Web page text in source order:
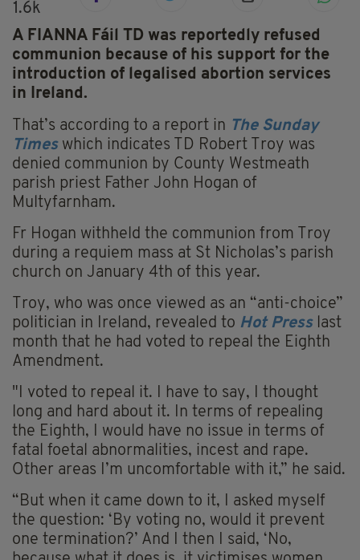
1.6k
A FIANNA Fáil TD was reportedly refused
communion because of his support for the
introduction of legalised abortion services
in Ireland.
That’s according to a report in The Sunday
Timeswhich indicates TD Robert Troy was
denied communion by County Westmeath
parish priest Father John Hogan of
Multyfarnham.
Fr Hogan withheld the communion from Troy
during a requiem mass at St Nicholas’s parish
church on January 4th of this year.
Troy, who was once viewed as an “anti-choice”
politician in Ireland, revealed to Hot Presslast
month that he had voted to repeal the Eighth
Amendment.
"I voted to repeal it. I have to say, I thought
long and hard about it. In terms of repealing
the Eighth, I would have no issue in terms of
fatal foetal abnormalities, incest and rape.
Other areas I’m uncomfortable with it,” he said.
“But when it came down to it, I asked myself
the question: ‘By voting no, would it prevent
one termination?’ And I then I said, ‘No,